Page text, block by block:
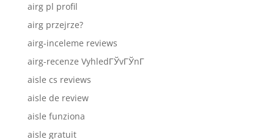
airg pl profil
airg przejrze?
airg-inceleme reviews
airg-recenze VyhledГЎvГЎnГ­
aisle cs reviews
aisle de review
aisle funziona
aisle gratuit